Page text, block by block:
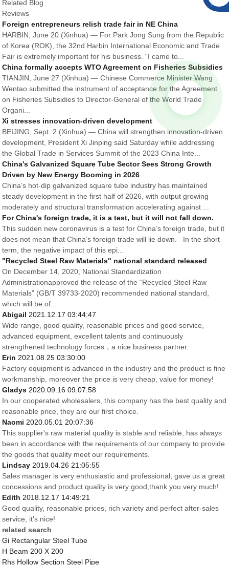
Related Blog
Reviews
Foreign entrepreneurs relish trade fair in NE China
HARBIN, June 20 (Xinhua) — For Park Jong Sung from the Republic
of Korea (ROK), the 32nd Harbin International Economic and Trade
Fair is extremely important for his business. “I came to...
China formally accepts WTO Agreement on Fisheries Subsidies
TIANJIN, June 27 (Xinhua) — Chinese Commerce Minister Wang
Wentao submitted the instrument of acceptance for the Agreement
on Fisheries Subsidies to Director-General of the World Trade
Organi...
Xi stresses innovation-driven development
BEIJING, Sept. 2 (Xinhua) — China will strengthen innovation-driven
development, President Xi Jinping said Saturday while addressing
the Global Trade in Services Summit of the 2023 China Inte...
China's Galvanized Square Tube Sector Sees Strong Growth
Driven by New Energy Booming in 2026
China’s hot-dip galvanized square tube industry has maintained
steady development in the first half of 2026, with output growing
moderately and structural transformation accelerating against ...
For China's foreign trade, it is a test, but it will not fall down.
This sudden new coronavirus is a test for China’s foreign trade, but it
does not mean that China’s foreign trade will lie down. In the short
term, the negative impact of this epi...
"Recycled Steel Raw Materials" national standard released
On December 14, 2020, National Standardization
Administrationapproved the release of the “Recycled Steel Raw
Materials” (GB/T 39733-2020) recommended national standard,
which will be of...
Abigail 2021.12.17 03:44:47
Wide range, good quality, reasonable prices and good service,
advanced equipment, excellent talents and continuously
strengthened technology forces，a nice business partner.
Erin 2021.08.25 03:30:00
Factory equipment is advanced in the industry and the product is fine
workmanship, moreover the price is very cheap, value for money!
Gladys 2020.09.16 09:07:58
In our cooperated wholesalers, this company has the best quality and
reasonable price, they are our first choice.
Naomi 2020.05.01 20:07:36
This supplier's raw material quality is stable and reliable, has always
been in accordance with the requirements of our company to provide
the goods that quality meet our requirements.
Lindsay 2019.04.26 21:05:55
Sales manager is very enthusiastic and professional, gave us a great
concessions and product quality is very good,thank you very much!
Edith 2018.12.17 14:49:21
Good quality, reasonable prices, rich variety and perfect after-sales
service, it's nice!
related search
Gi Rectangular Steel Tube
H Beam 200 X 200
Rhs Hollow Section Steel Pipe